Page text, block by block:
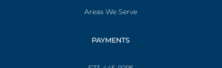
Areas We Serve
PAYMENTS